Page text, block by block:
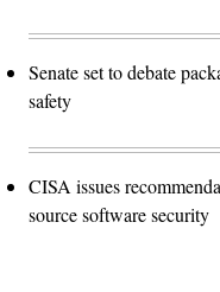
Senate set to debate
safety
CISA issues
source software security